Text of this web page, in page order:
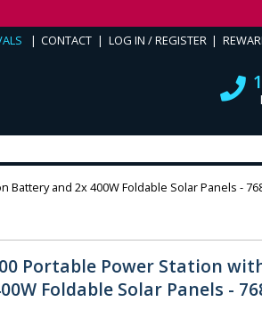
CONTACT LOG IN / REGISTER
Battery and 2x 400W Foldable Solar Panels -
Portable Power Station
Foldable Solar Panels -